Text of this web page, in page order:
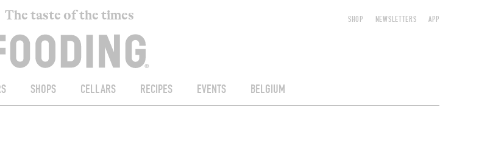
The taste of the times
SHOPS CELLARS RECIPES EVENTS BELGIUM
SHOP NEWSLETTERS APP